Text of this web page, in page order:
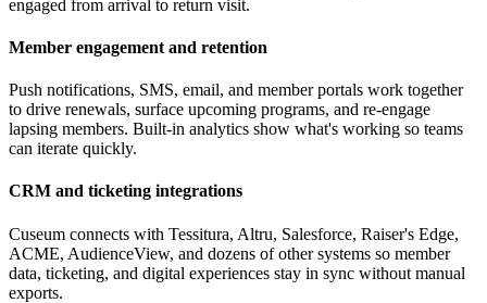
engaged from arrival to return visit.
Member engagement and retention
Push notifications, SMS, email, and member portals work together
to drive renewals, surface upcoming programs, and re-engage
lapsing members. Built-in analytics show what's working so teams
can iterate quickly.
CRM and ticketing integrations
Cuseum connects with Tessitura, Altru, Salesforce, Raiser's Edge,
ACME, AudienceView, and dozens of other systems so member
data, ticketing, and digital experiences stay in sync without manual
exports.